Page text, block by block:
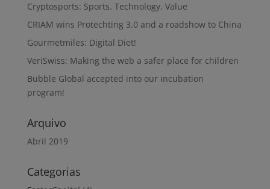
Cryptosports: Sports. Technology. Value
CRIAM wins Protechting 3.0 and a roadshow to China
Gourmetmiles: Digital Diet!
VeriSwiss: Making the web a safer place for children
Bubble Global accepted into our incubation
program!
Arquivo
Abril 2019
Categorias